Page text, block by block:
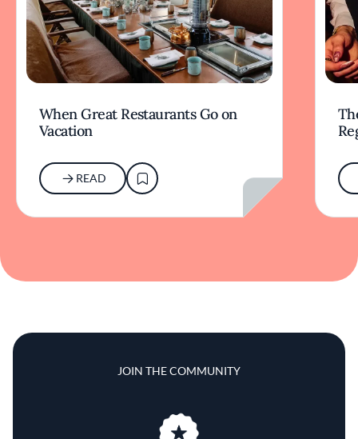
When Great Restaurants Go on
Vacation
READ
JOIN THE COMMUNITY